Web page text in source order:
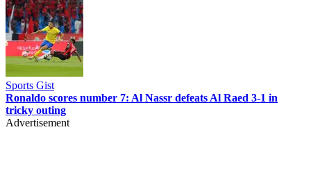
Sports Gist
Ronaldo scores number 7: Al Nassr defeats Al Raed 3-1 in
tricky outing
Advertisement